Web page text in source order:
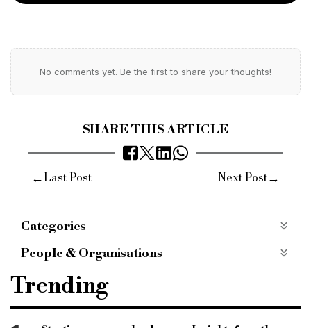
No comments yet. Be the first to share your thoughts!
SHARE THIS ARTICLE
←Last Post Next Post→
Categories
ESG
People & Organisations
bridging and commercial
specialist finance market
commercial lender
Santander
groundsure
Trending